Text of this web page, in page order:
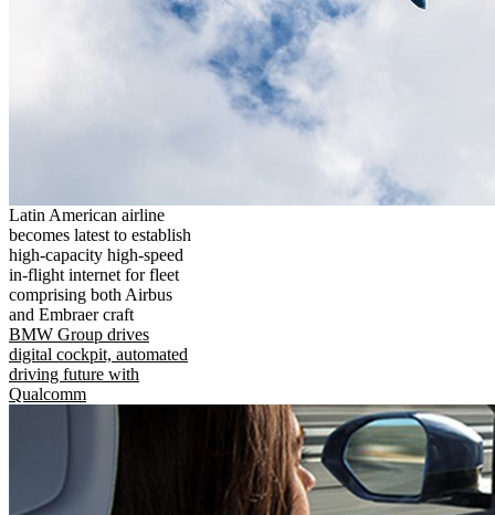
Latin American airline
becomes latest to establish
high-capacity high-speed
in-flight internet for fleet
comprising both Airbus
and Embraer craft
BMW Group drives
digital cockpit, automated
driving future with
Qualcomm